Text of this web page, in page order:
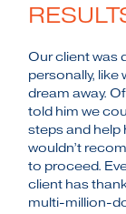
Our client was
personally, like
dream away.
told him we
steps and help
wouldn’t
to proceed.
client has
multi-million-